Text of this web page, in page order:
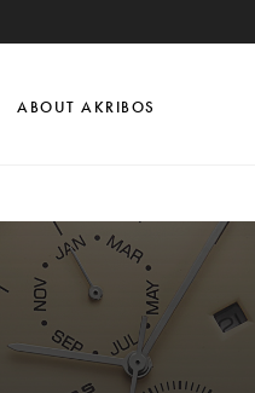
ABOUT AKRIBOS